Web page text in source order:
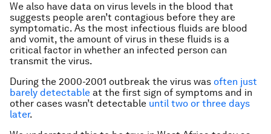
We also have data on virus levels in the blood that
suggests people aren’t contagious before they are
symptomatic. As the most infectious fluids are blood
and vomit, the amount of virus in these fluids is a
critical factor in whether an infected person can
transmit the virus.
During the 2000-2001 outbreak the virus was often just
barely detectable at the first sign of symptoms and in
other cases wasn’t detectable until two or three days
later.